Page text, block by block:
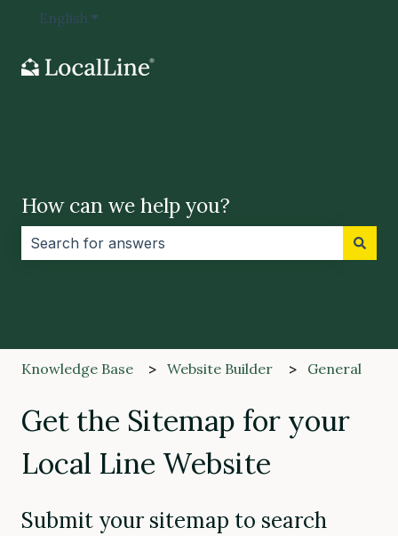
English Show submenu for translations
How can we help you?
Knowledge Base Website Builder General
Get the Sitemap for your
Local Line Website
Submit your sitemap to search